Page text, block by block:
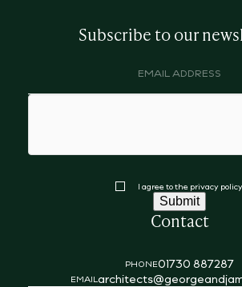
Subscribe to our
hCaptcha
I agree to the privacy policy.
Submit
Contact
PHONE01730 887287
EMAIL